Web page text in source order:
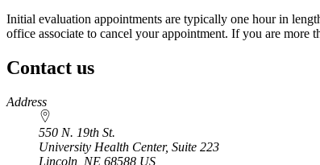
Initial evaluation appointments are typically one hour in
office associate to cancel your appointment. If you are more
Contact us
https://
www.unl.edu
Address
550 N. 19th St.
University Health Center, Suite 223
Lincoln NE 68588 US